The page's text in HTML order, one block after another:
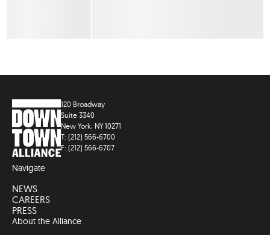
120 Broadway
Suite 3340
New York, NY 10271
T: (212) 566-6700
F: (212) 566-6707
Navigate
NEWS
CAREERS
PRESS
About the Alliance